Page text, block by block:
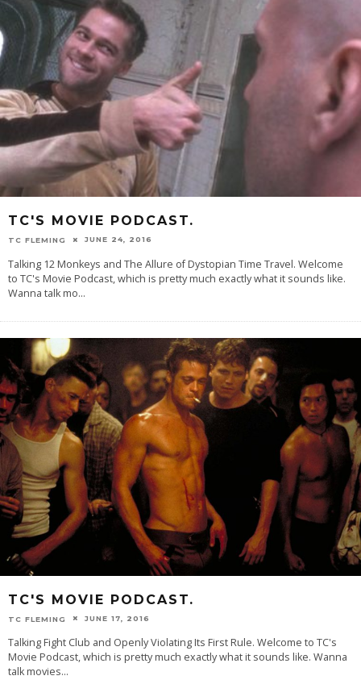
TC'S MOVIE PODCAST.
TC FLEMING JUNE 24, 2016
Talking 12 Monkeys and The Allure of Dystopian Time Travel. Welcome
to TC's Movie Podcast, which is pretty much exactly what it sounds like.
Wanna talk mo...
TC'S MOVIE PODCAST.
TC FLEMING JUNE 17, 2016
Talking Fight Club and Openly Violating Its First Rule. Welcome to TC's
Movie Podcast, which is pretty much exactly what it sounds like. Wanna
talk movies...